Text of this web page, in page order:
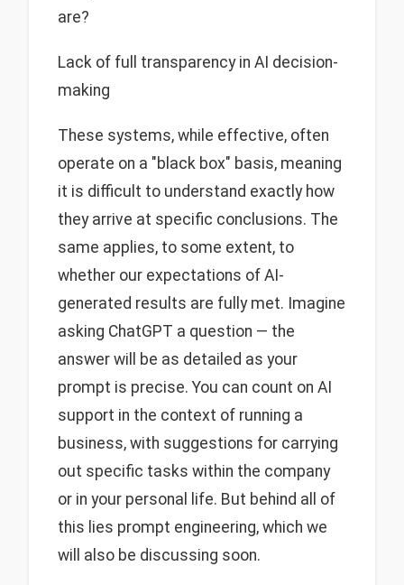
are?
Lack of full transparency in AI decision-
making
These systems, while effective, often
operate on a "black box" basis, meaning
it is difficult to understand exactly how
they arrive at specific conclusions. The
same applies, to some extent, to
whether our expectations of AI-
generated results are fully met. Imagine
asking ChatGPT a question — the
answer will be as detailed as your
prompt is precise. You can count on AI
support in the context of running a
business, with suggestions for carrying
out specific tasks within the company
or in your personal life. But behind all of
this lies prompt engineering, which we
will also be discussing soon.